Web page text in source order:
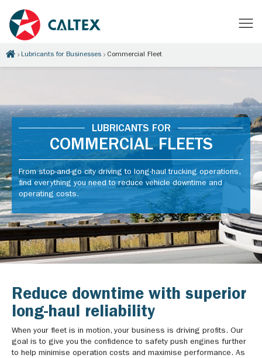
Lubricants for Businesses Commercial Fleet
LUBRICANTS FOR
COMMERCIAL FLEETS
From stop-and-go city driving to long-haul trucking operations,
find everything you need to reduce vehicle downtime and
operating costs.
Reduce downtime with superior
long-haul reliability
When your fleet is in motion, your business is driving profits. Our
goal is to give you the confidence to safety push engines further
to help minimise operation costs and maximise performance. As